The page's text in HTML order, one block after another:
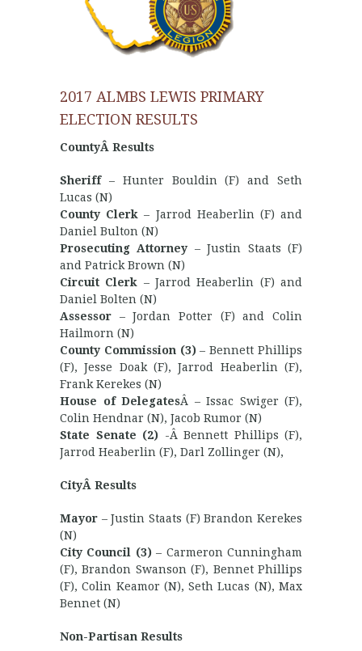
2017 ALMBS LEWIS PRIMARY
ELECTION RESULTS
CountyÂ Results
Sheriff– Hunter Bouldin (F) and Seth
Lucas (N)
County Clerk – Jarrod Heaberlin (F) and
Daniel Bulton (N)
Prosecuting Attorney – Justin Staats (F)
and Patrick Brown (N)
Circuit Clerk – Jarrod Heaberlin (F) and
Daniel Bolten (N)
Assessor – Jordan Potter (F) and Colin
Hailmorn (N)
County Commission (3)– Bennett Phillips
(F), Jesse Doak (F), Jarrod Heaberlin (F),
Frank Kerekes (N)
House of DelegatesÂ – Issac Swiger (F),
Colin Hendnar (N), Jacob Rumor (N)
State Senate (2) -Â Bennett Phillips (F),
Jarrod Heaberlin (F), Darl Zollinger (N),
CityÂ Results
Mayor – Justin Staats (F) Brandon Kerekes
(N)
City Council (3)– Carmeron Cunningham
(F), Brandon Swanson (F), Bennet Phillips
(F), Colin Keamor (N), Seth Lucas (N), Max
Bennet (N)
Non-Partisan Results